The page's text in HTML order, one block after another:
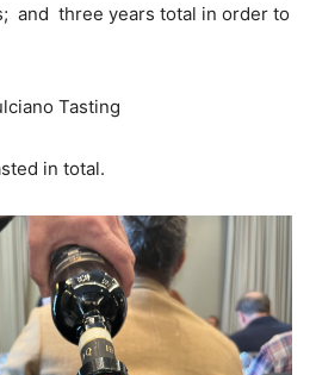
and three years total in order to
Tasting
in total.